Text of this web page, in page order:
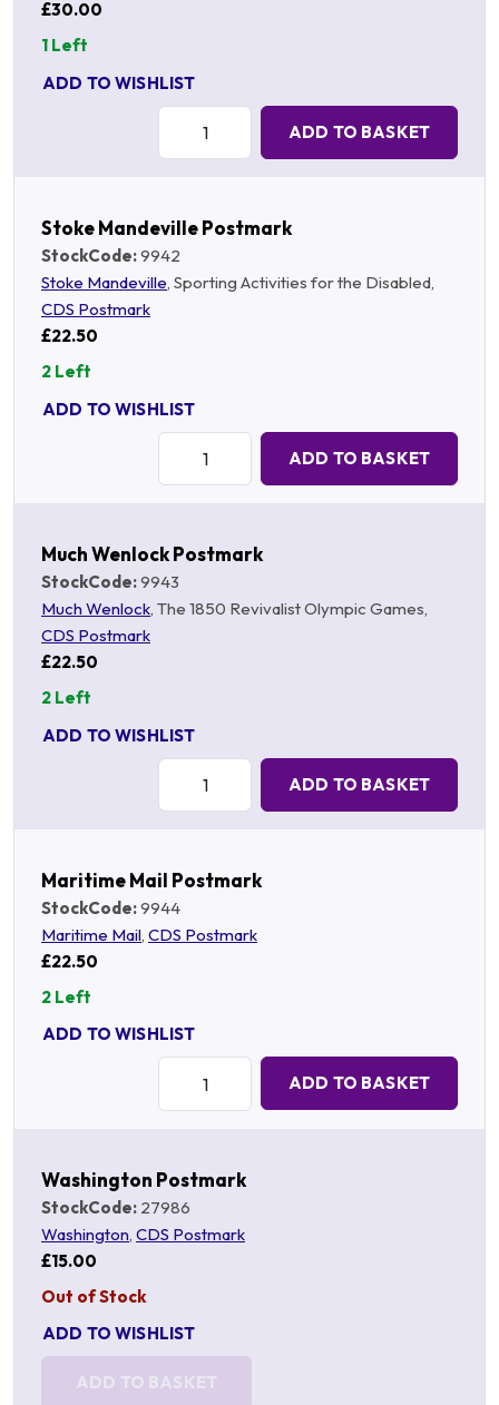
£30.00
1 Left
ADD TO WISHLIST
Quantity:
ADD TO BASKET
Stoke Mandeville Postmark
StockCode:9942
Stoke Mandeville, Sporting Activities for the Disabled,
CDS Postmark
£22.50
2 Left
ADD TO WISHLIST
ADD TO BASKET
Much Wenlock Postmark
StockCode:9943
Much Wenlock, The 1850 Revivalist Olympic Games,
CDS Postmark
£22.50
2 Left
ADD TO WISHLIST
Quantity:
ADD TO BASKET
Maritime Mail Postmark
StockCode:9944
Maritime Mail, CDS Postmark
£22.50
2 Left
ADD TO WISHLIST
ADD TO BASKET
Washington Postmark
StockCode: 27986
Washington, CDS Postmark
£15.00
Out of Stock
ADD TO WISHLIST
ADD TO BASKET